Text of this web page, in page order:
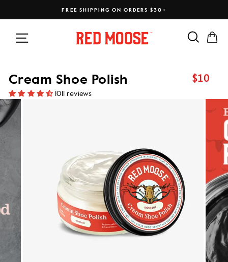
FREE SHIPPING ON ORDERS $30+
Site navigation Search
Cream Shoe Polish
1011 reviews
$10